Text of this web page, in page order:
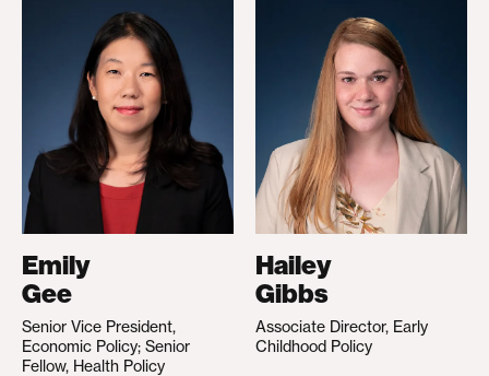
Emily
Gee
Senior Vice President,
Economic Policy; Senior
Fellow, Health Policy
Hailey
Gibbs
Associate Director, Early
Childhood Policy